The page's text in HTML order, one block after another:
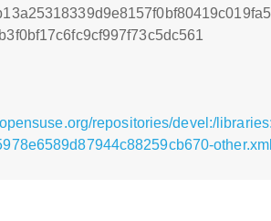
repositories/devel:/